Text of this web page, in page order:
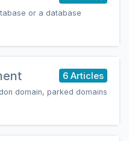
or a database
6 Articles
domain, parked domains